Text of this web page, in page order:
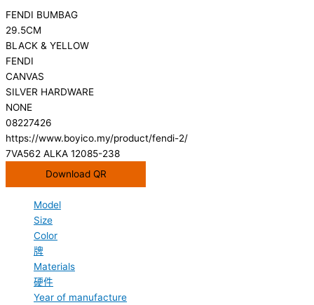
FENDI BUMBAG
29.5CM
BLACK & YELLOW
FENDI
CANVAS
SILVER HARDWARE
NONE
08227426
https://www.boyico.my/product/fendi-2/
7VA562 ALKA 12085-238
Download QR
Model
Size
Color
牌
Materials
硬件
Year of manufacture